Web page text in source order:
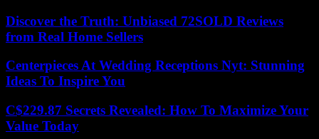
Discover the Truth: Unbiased 72SOLD Reviews
from Real Home Sellers
Centerpieces At Wedding Receptions Nyt: Stunning
Ideas To Inspire You
C$229.87 Secrets Revealed: How To Maximize Your
Value Today